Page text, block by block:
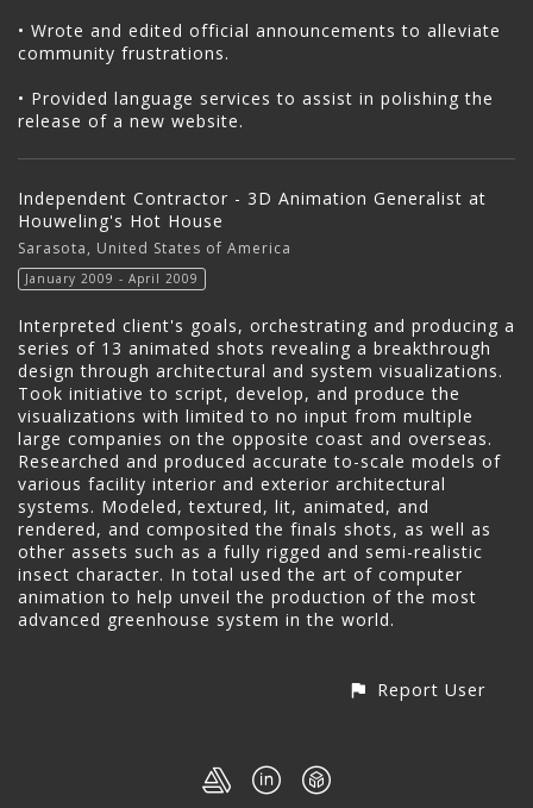
• Wrote and edited official announcements to alleviate
community frustrations.
• Provided language services to assist in polishing the
release of a new website.
Independent Contractor - 3D Animation Generalist at
Houweling's Hot House
Sarasota, United States of America
January 2009 - April 2009
Interpreted client's goals, orchestrating and producing a
series of 13 animated shots revealing a breakthrough
design through architectural and system visualizations.
Took initiative to script, develop, and produce the
visualizations with limited to no input from multiple
large companies on the opposite coast and overseas.
Researched and produced accurate to-scale models of
various facility interior and exterior architectural
systems. Modeled, textured, lit, animated, and
rendered, and composited the finals shots, as well as
other assets such as a fully rigged and semi-realistic
insect character. In total used the art of computer
animation to help unveil the production of the most
advanced greenhouse system in the world.
Report User